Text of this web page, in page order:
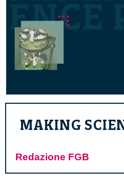
MAKING
Redazione FGB